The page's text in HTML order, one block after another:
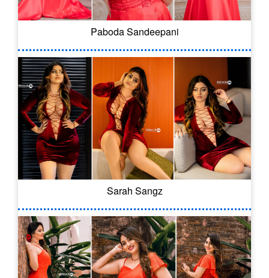
Paboda Sandeepani
Sarah Sangz